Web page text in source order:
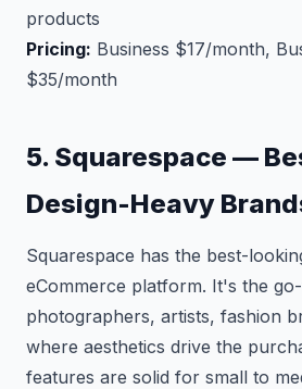
products
Pricing: Business $17/month,
$35/month
5. Squarespace —
Design-Heavy
Squarespace has the best-
eCommerce platform. It's the
photographers, artists, fashion
where aesthetics drive the
features are solid for small to